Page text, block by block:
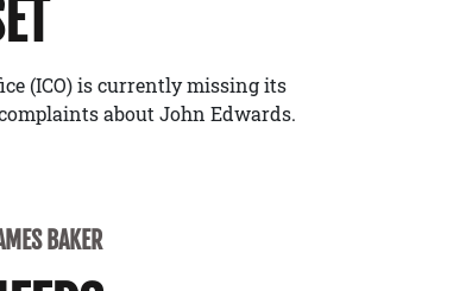
(ICO) is currently missing its
about John Edwards.
BAKER